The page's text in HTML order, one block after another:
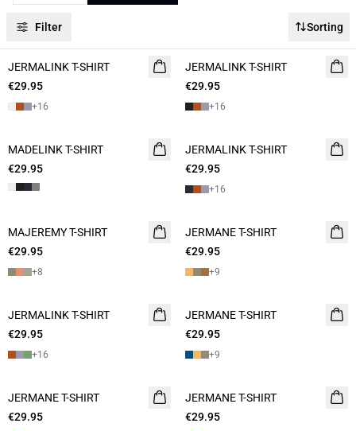
Filter Sorting
2 for 45€
JERMALINK T-SHIRT
€29.95
+16
NEW
2 for 45€
JERMALINK T-SHIRT
€29.95
+16
2 for 45€
MADELINK T-SHIRT
€29.95
2 for 45€
JERMALINK T-SHIRT
€29.95
+16
NEW
2 for 45€
MAJEREMY T-SHIRT
€29.95
+8
NEW
2 for 45€
JERMANE T-SHIRT
€29.95
+9
NEW
2 for 45€
JERMALINK T-SHIRT
€29.95
+16
2 for 45€
JERMANE T-SHIRT
€29.95
+9
2 for 45€
JERMANE T-SHIRT
€29.95
2 for 45€
JERMANE T-SHIRT
€29.95